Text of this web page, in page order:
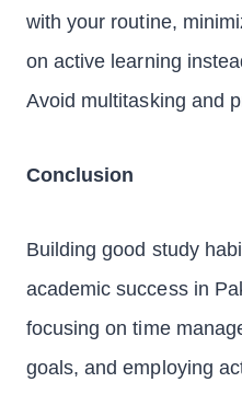
with your routine,
on active learning
Avoid multitasking and
Conclusion
Building good study
academic success in
focusing on time
goals, and employing